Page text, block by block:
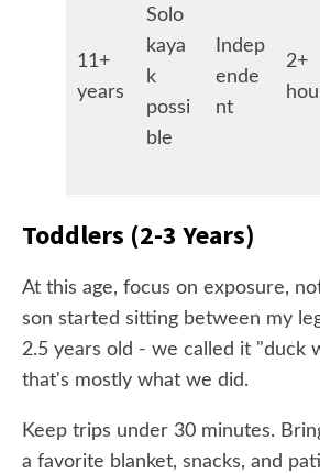
11+
years
Solo
kaya
k
possi
ble
Indep
ende
nt
2+
Toddlers (2-3 Years)
At this age, focus on exposure,
son started sitting between my
2.5 years old - we called it "duck
that's mostly what we did.
Keep trips under 30 minutes.
a favorite blanket, snacks, and